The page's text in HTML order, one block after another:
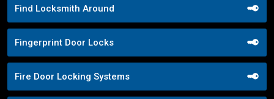
Find Locksmith Around
Fingerprint Door Locks
Fire Door Locking Systems